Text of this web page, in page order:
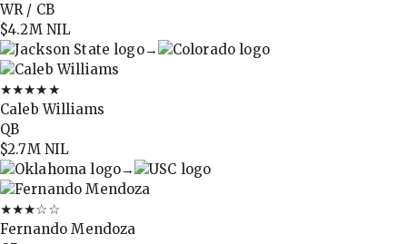
WR / CB
$4.2MNIL
→
★★★★★
Caleb Williams
QB
$2.7MNIL
→
★★★☆☆
Fernando Mendoza